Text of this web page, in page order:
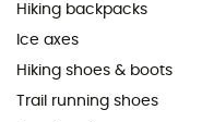
Hiking backpacks
Ice axes
Hiking shoes & boots
Trail running shoes